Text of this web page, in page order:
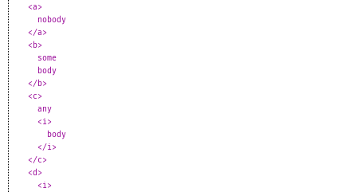
<a>
nobody
</a>
<b>
some
body
</b>
<c>
any
<i>
body
</i>
</c>
<d>
<i>